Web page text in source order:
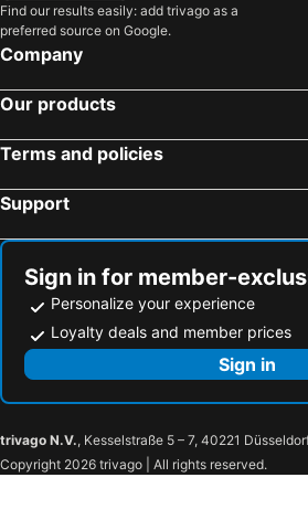
Find our results easily: add trivago as a
preferred source on Google.
Company
Our products
Terms and policies
Support
Sign in for member-
Personalize your experience
Loyalty deals and member prices
Sign in
trivago N.V., Kesselstraße 5 – 7, 40221
Copyright 2026 trivago | All rights reserved.